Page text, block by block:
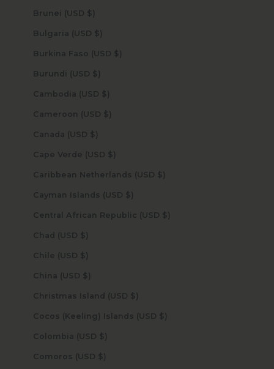
Brunei (USD $)
Bulgaria (USD $)
Burkina Faso (USD $)
Burundi (USD $)
Cambodia (USD $)
Cameroon (USD $)
Canada (USD $)
Cape Verde (USD $)
Caribbean Netherlands (USD $)
Cayman Islands (USD $)
Central African Republic (USD $)
Chad (USD $)
Chile (USD $)
China (USD $)
Christmas Island (USD $)
Cocos (Keeling) Islands (USD $)
Colombia (USD $)
Comoros (USD $)